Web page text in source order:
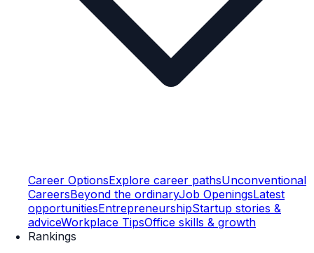
Career OptionsExplore career pathsUnconventional
CareersBeyond the ordinaryJob OpeningsLatest
opportunitiesEntrepreneurshipStartup stories &
adviceWorkplace TipsOffice skills & growth
Rankings